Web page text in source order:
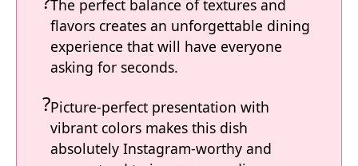
The perfect balance of textures and
flavors creates an unforgettable dining
experience that will have everyone
asking for seconds.
Picture-perfect presentation with
vibrant colors makes this dish
absolutely Instagram-worthy and